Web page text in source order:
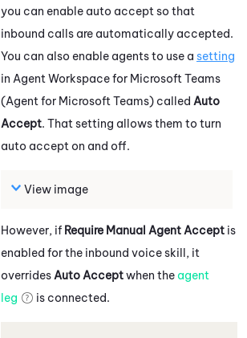
you can enable auto accept so that
inbound calls are automatically accepted.
You can also enable agents to use a setting
in Agent Workspace for Microsoft Teams
(Agent for Microsoft Teams) called Auto
Accept. That setting allows them to turn
auto accept on and off.
View image
However, if Require Manual Agent Accept is
enabled for the inbound voice skill, it
overrides Auto Acceptwhen the agent
leg
is connected.